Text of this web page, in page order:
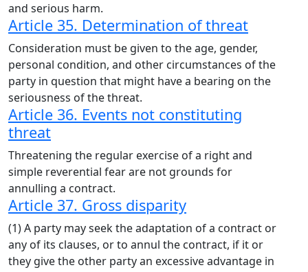
and serious harm.
Article 35. Determination of threat
Consideration must be given to the age, gender,
personal condition, and other circumstances of the
party in question that might have a bearing on the
seriousness of the threat.
Article 36. Events not constituting
threat
Threatening the regular exercise of a right and
simple reverential fear are not grounds for
annulling a contract.
Article 37. Gross disparity
(1) A party may seek the adaptation of a contract or
any of its clauses, or to annul the contract, if it or
they give the other party an excessive advantage in